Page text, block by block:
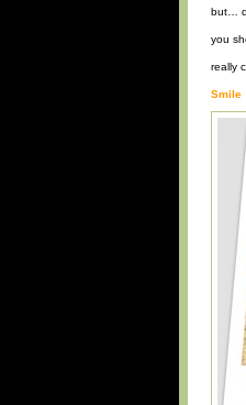
but…
you
really
Smile